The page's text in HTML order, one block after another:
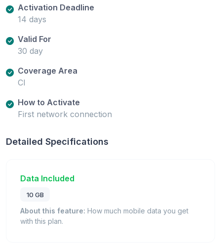
Activation Deadline
14 days
Valid For
30 day
Coverage Area
CI
How to Activate
First network connection
Detailed Specifications
Data Included
10 GB
About this feature: How much mobile data you get
with this plan.